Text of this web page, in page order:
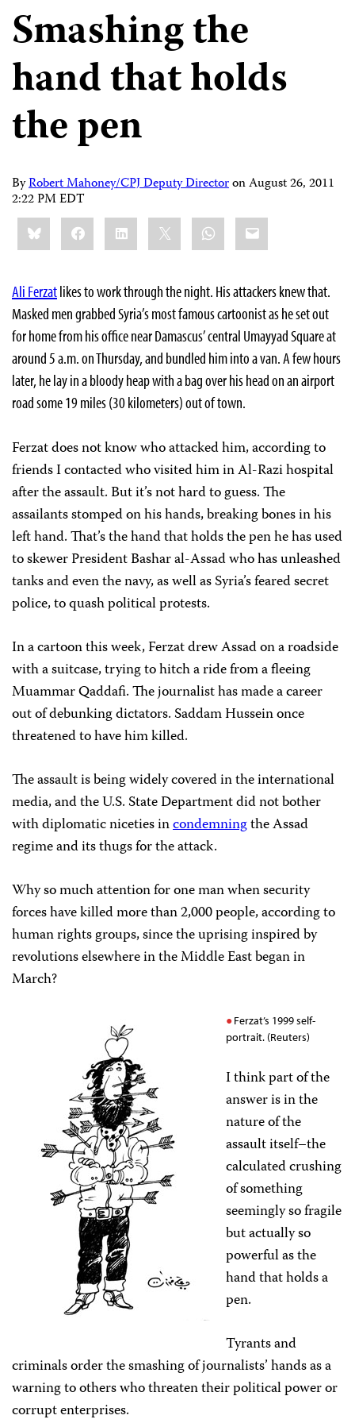
Smashing the
hand that holds
the pen
ByRobert Mahoney/CPJ Deputy DirectoronAugust 26, 2011
2:22 PM EDT
Share
this:BlueskyFacebookLinkedIn WhatsApp
Email
Ali Ferzatlikes to work through the night. His attackers knew that.
Masked men grabbed Syria’s most famous cartoonist as he set out
for home from his office near Damascus’ central Umayyad Square at
around 5 a.m. on Thursday, and bundled him into a van. A few hours
later, he lay in a bloody heap with a bag over his head on an airport
road some 19 miles (30 kilometers) out of town.
Ferzat does not know who attacked him, according to
friends I contacted who visited him in Al-Razi hospital
after the assault. But it’s not hard to guess. The
assailants stomped on his hands, breaking bones in his
left hand. That’s the hand that holds the pen he has used
to skewer President Bashar al-Assad who has unleashed
tanks and even the navy, as well as Syria’s feared secret
police, to quash political protests.
In a cartoon this week, Ferzat drew Assad on a roadside
with a suitcase, trying to hitch a ride from a fleeing
Muammar Qaddafi. The journalist has made a career
out of debunking dictators. Saddam Hussein once
threatened to have him killed.
The assault is being widely covered in the international
media, and the U.S. State Department did not bother
with diplomatic niceties incondemningthe Assad
regime and its thugs for the attack.
Why so much attention for one man when security
forces have killed more than 2,000 people, according to
human rights groups, since the uprising inspired by
revolutions elsewhere in the Middle East began in
March?
Ferzat’s 1999 self-
portrait. (Reuters)
I think part of the
answer is in the
nature of the
assault itself–the
calculated crushing
of something
seemingly so fragile
but actually so
powerful as the
hand that holds a
pen.
Tyrants and
criminals order the smashing of journalists’ hands as a
warning to others who threaten their political power or
corrupt enterprises.